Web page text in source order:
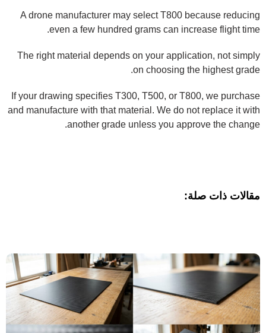
A drone manufacturer may select T800 because reducing
even a few hundred grams can increase flight time.
The right material depends on your application, not simply
on choosing the highest grade.
If your drawing specifies T300, T500, or T800, we purchase
and manufacture with that material. We do not replace it with
another grade unless you approve the change.
مقالات ذات صلة: